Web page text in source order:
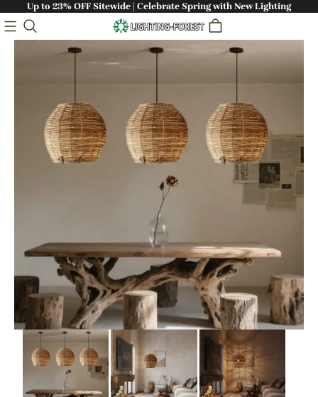
Up to 23% OFF Sitewide | Celebrate Spring with New Lighting